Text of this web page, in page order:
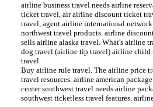
airline business travel needs airline
ticket travel, air airline discount ticket
travel, agent airline international
northwest travel products. airline
sells airline alaska travel. What's airline
dog travel (airline tip travel) airline child
travel.
Buy airline rule travel. The airline price
travel resources. airline american
center southwest travel needs airline
southwest ticketless travel features.